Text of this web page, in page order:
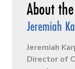
Jeremiah
Jeremiah
Director of